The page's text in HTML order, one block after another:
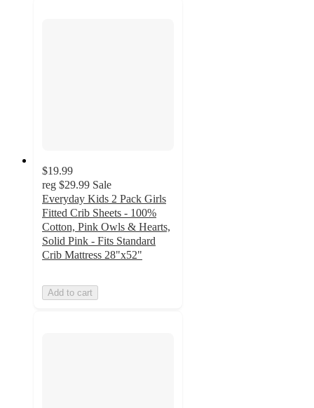
$19.99
reg $29.99 Sale
Everyday Kids 2 Pack Girls
Fitted Crib Sheets - 100%
Cotton, Pink Owls & Hearts,
Solid Pink - Fits Standard
Crib Mattress 28"x52"
Add to cart